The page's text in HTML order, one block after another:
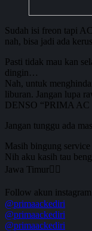
Sudah isi freon tapi
nah, bisa jadi ada
Pasti tidak mau kan
dingin…
Nah, untuk
liburan. Jangan lupa
DENSO “PRIMA
Jangan tunggu ada
Masih bingung
Nih aku kasih tau
Jawa Timur👆🏻
Follow akun
@primaackediri
@primaackediri
@primaackediri